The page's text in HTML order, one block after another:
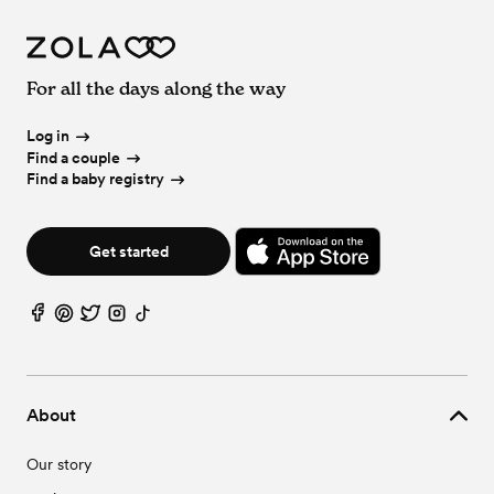
About
Our story
For all the days along the way
Log in
Find a couple
Find a baby registry
Get started